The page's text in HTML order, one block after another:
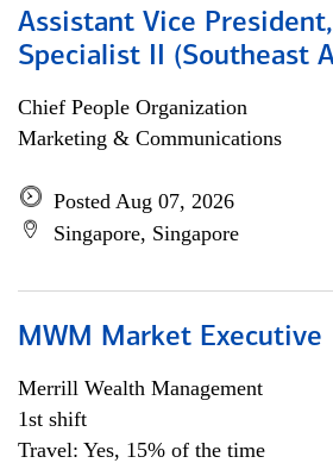
Assistant Vice
Specialist II (Southeast
Chief People Organization
Marketing & Communications
Posted Aug 07, 2026
Singapore, Singapore
MWM Market Executive
Merrill Wealth Management
1st shift
Travel: Yes, 15% of the time